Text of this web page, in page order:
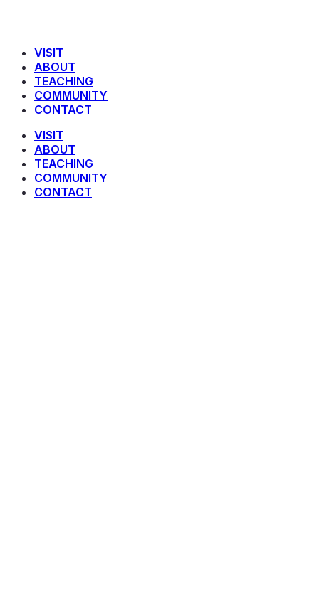
VISIT
ABOUT
TEACHING
COMMUNITY
CONTACT
VISIT
ABOUT
TEACHING
COMMUNITY
CONTACT